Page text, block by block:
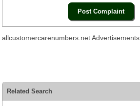
allcustomercarenumbers.net Advertisements
Related Search